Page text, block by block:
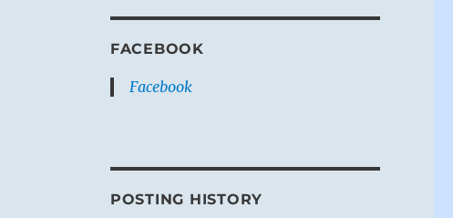
FACEBOOK
Facebook
POSTING HISTORY